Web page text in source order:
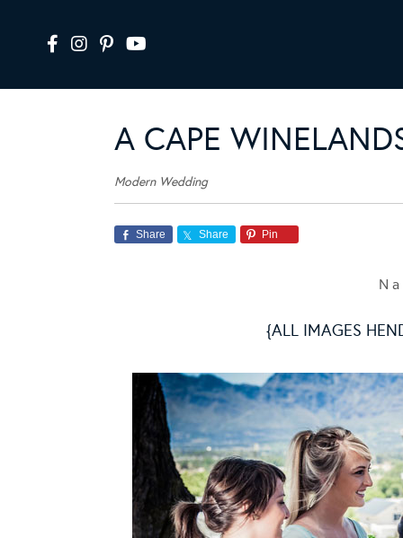
A CAPE
Modern Wedding
Share Share Pin
N
{ALL IMAGES